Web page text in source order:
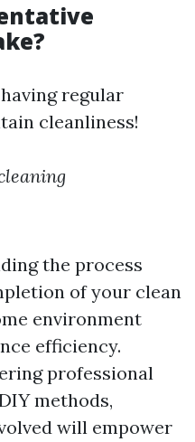
regular
cleanliness!
the process
of your clean
environment
efficiency.
professional
methods,
will empower